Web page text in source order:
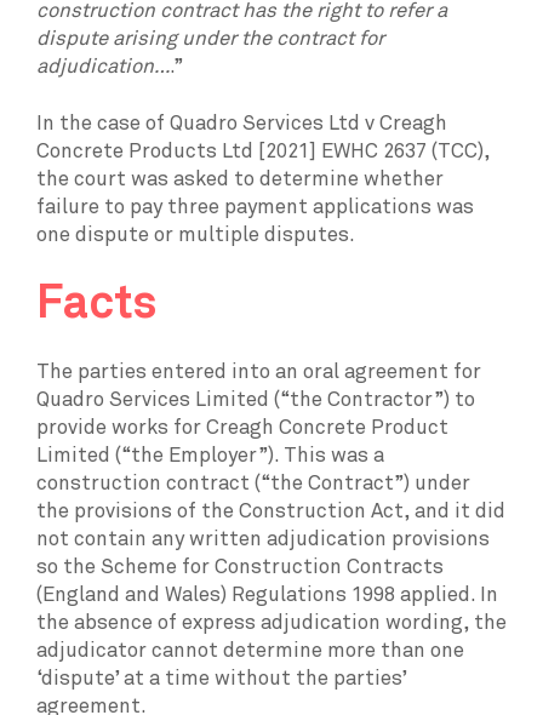
construction contract has the right to refer a
dispute arising under the contract for
adjudication….”
In the case of Quadro Services Ltd v Creagh
Concrete Products Ltd [2021] EWHC 2637 (TCC),
the court was asked to determine whether
failure to pay three payment applications was
one dispute or multiple disputes.
Facts
The parties entered into an oral agreement for
Quadro Services Limited (“the Contractor”) to
provide works for Creagh Concrete Product
Limited (“the Employer”). This was a
construction contract (“the Contract”) under
the provisions of the Construction Act, and it did
not contain any written adjudication provisions
so the Scheme for Construction Contracts
(England and Wales) Regulations 1998 applied. In
the absence of express adjudication wording, the
adjudicator cannot determine more than one
‘dispute’ at a time without the parties’
agreement.